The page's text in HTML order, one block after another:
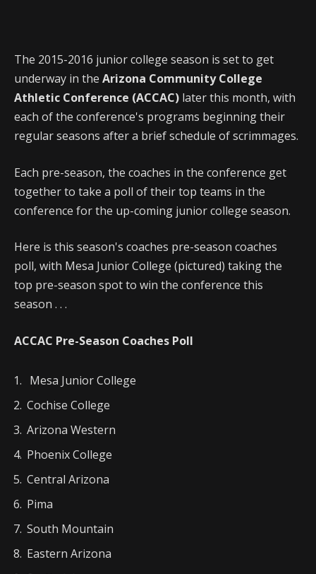
The 2015-2016 junior college season is set to get
underway in the Arizona Community College
Athletic Conference (ACCAC) later this month, with
each of the conference's programs beginning their
regular seasons after a brief schedule of scrimmages.
Each pre-season, the coaches in the conference get
together to take a poll of their top teams in the
conference for the up-coming junior college season.
Here is this season's coaches pre-season coaches
poll, with Mesa Junior College (pictured) taking the
top pre-season spot to win the conference this
season . . .
ACCAC Pre-Season Coaches Poll
Mesa Junior College
Cochise College
Arizona Western
Phoenix College
Central Arizona
Pima
South Mountain
Eastern Arizona